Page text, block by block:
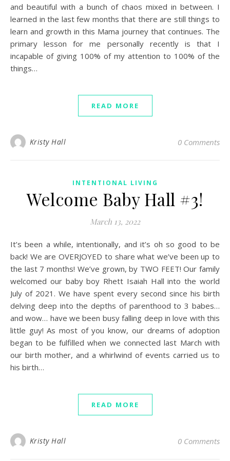
and beautiful with a bunch of chaos mixed in between. I
learned in the last few months that there are still things to
learn and growth in this Mama journey that continues. The
primary lesson for me personally recently is that I
incapable of giving 100% of my attention to 100% of the
things…
READ MORE
Kristy Hall 0 Comments
INTENTIONAL LIVING
Welcome Baby Hall #3!
March 13, 2022
It’s been a while, intentionally, and it’s oh so good to be
back! We are OVERJOYED to share what we’ve been up to
the last 7 months! We’ve grown, by TWO FEET! Our family
welcomed our baby boy Rhett Isaiah Hall into the world
July of 2021. We have spent every second since his birth
delving deep into the depths of parenthood to 3 babes…
and wow… have we been busy falling deep in love with this
little guy! As most of you know, our dreams of adoption
began to be fulfilled when we connected last March with
our birth mother, and a whirlwind of events carried us to
his birth…
READ MORE
Kristy Hall 0 Comments